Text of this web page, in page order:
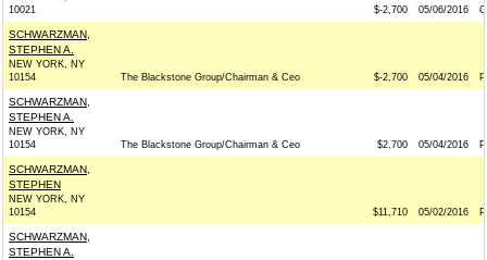
10021
$-2,700 05/06/2016 G
SCHWARZMAN,
STEPHEN A.
NEW YORK, NY
10154
The Blackstone Group/Chairman & Ceo $-2,700 05/04/2016 P
SCHWARZMAN,
STEPHEN A.
NEW YORK, NY
10154
The Blackstone Group/Chairman & Ceo $2,700 05/04/2016 P
SCHWARZMAN,
STEPHEN
NEW YORK, NY
10154
$11,710 05/02/2016 P
SCHWARZMAN,
STEPHEN A.